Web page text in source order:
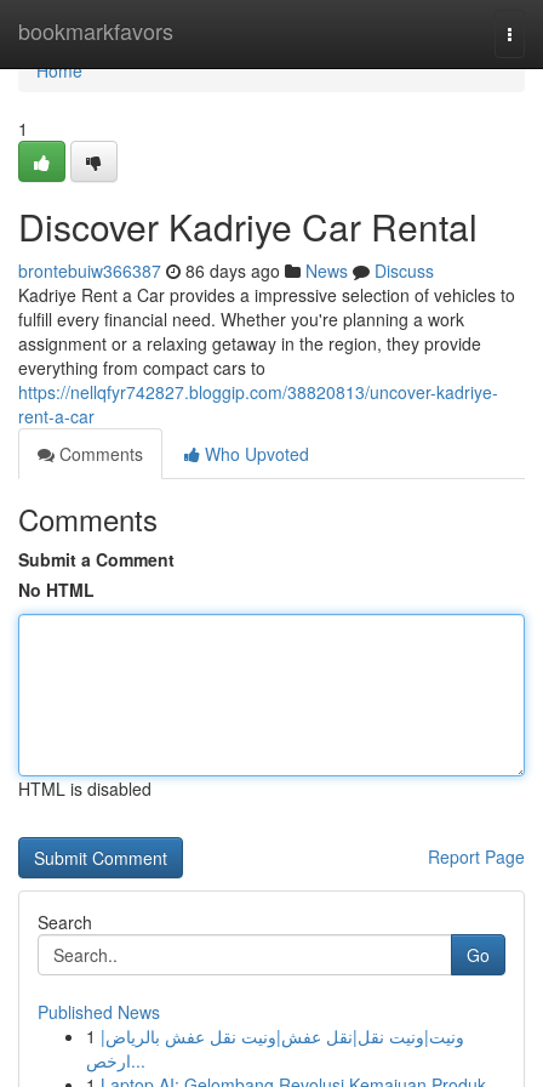
bookmarkfavors
Home
Home
1
Discover Kadriye Car Rental
brontebuiw366387 86 days ago News
Discuss
Kadriye Rent a Car provides a impressive selection of vehicles to
fulfill every financial need. Whether you're planning a work
assignment or a relaxing getaway in the region, they provide
everything from compact cars to
https://nellqfyr742827.bloggip.com/38820813/uncover-kadriye-
rent-a-car
Comments
Who Upvoted
Comments
Submit a Comment
No HTML
HTML is disabled
Report Page
Search
Go
Published News
1 ونيت|ونيت نقل|نقل عفش|ونيت نقل عفش بالرياض|
ارخص...